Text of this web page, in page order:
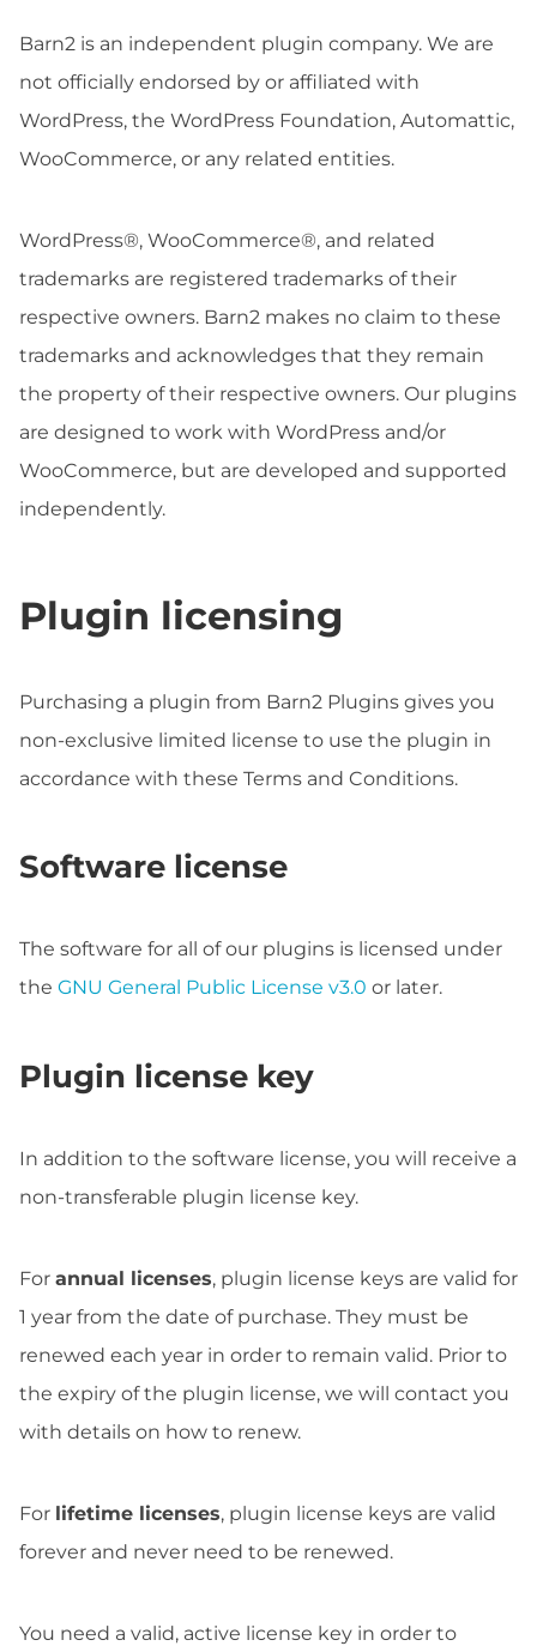
Barn2 is an independent plugin company. We are
not officially endorsed by or affiliated with
WordPress, the WordPress Foundation, Automattic,
WooCommerce, or any related entities.
WordPress®, WooCommerce®, and related
trademarks are registered trademarks of their
respective owners. Barn2 makes no claim to these
trademarks and acknowledges that they remain
the property of their respective owners. Our plugins
are designed to work with WordPress and/or
WooCommerce, but are developed and supported
independently.
Plugin licensing
Purchasing a plugin from Barn2 Plugins gives you
non-exclusive limited license to use the plugin in
accordance with these Terms and Conditions.
Software license
The software for all of our plugins is licensed under
the GNU General Public License v3.0 or later.
Plugin license key
In addition to the software license, you will receive a
non-transferable plugin license key.
For annual licenses, plugin license keys are valid for
1 year from the date of purchase. They must be
renewed each year in order to remain valid. Prior to
the expiry of the plugin license, we will contact you
with details on how to renew.
For lifetime licenses, plugin license keys are valid
forever and never need to be renewed.
You need a valid, active license key in order to